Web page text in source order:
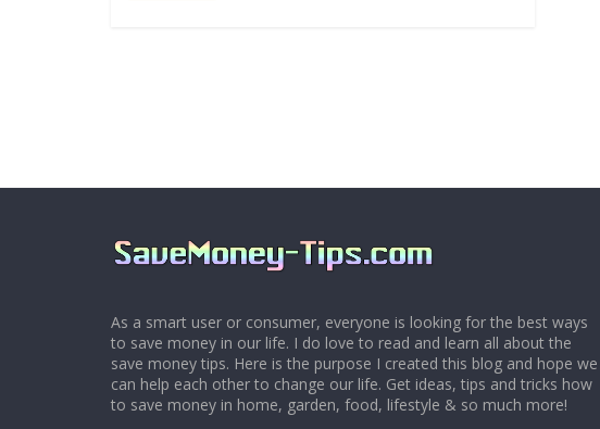
As a smart user or consumer, everyone is looking for the best ways
to save money in our life. I do love to read and learn all about the
save money tips. Here is the purpose I created this blog and hope we
can help each other to change our life. Get ideas, tips and tricks how
to save money in home, garden, food, lifestyle & so much more!